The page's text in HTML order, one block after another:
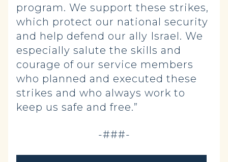
program. We support these strikes,
which protect our national security
and help defend our ally Israel. We
especially salute the skills and
courage of our service members
who planned and executed these
strikes and who always work to
keep us safe and free.”
-###-